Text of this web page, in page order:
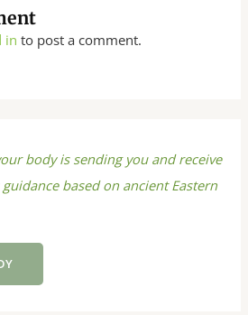
in to post a comment.
body is sending you and receive
based on ancient Eastern